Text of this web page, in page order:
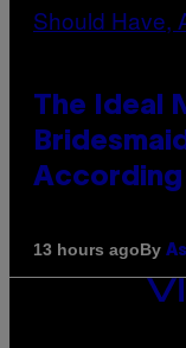
The Ideal
According
13 hours agoBy
VICE
MEDIA